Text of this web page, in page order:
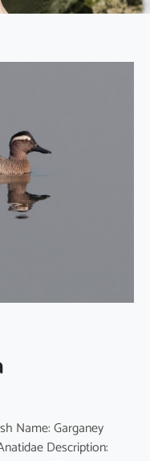
Name: Garganey
Description: